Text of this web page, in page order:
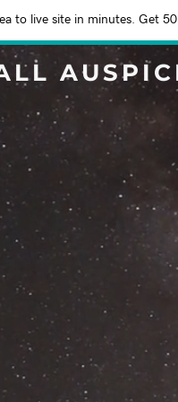
to live site in minutes. Get